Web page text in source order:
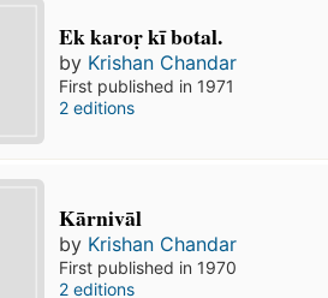
Ek karoṛ kī botal.
by Krishan Chandar
First published in 1971
2 editions
Kārnivāl
by Krishan Chandar
First published in 1970
2 editions